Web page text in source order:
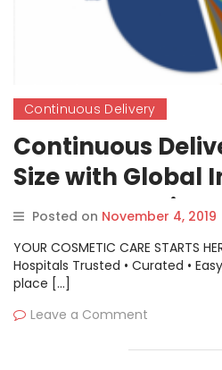
Continuous Delivery
Continuous
Size with Global
Top Companies
Business
Forecast 2026
Posted on November 4, 2019
YOUR COSMETIC CARE STARTS
Hospitals Trusted • Curated •
place […]
Leave a Comment